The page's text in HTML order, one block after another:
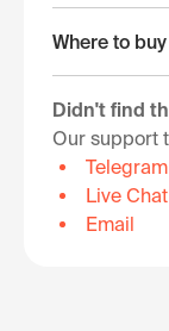
Where to
Didn't find
Our support
Telegram
Live Chat
Email